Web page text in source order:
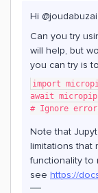
Hi
Can you try
will help, but
you can try is
import
await
# Ignore
Note that
limitations that
functionality to
see https://